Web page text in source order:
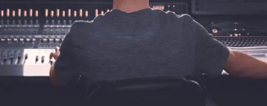
Tech Innovations